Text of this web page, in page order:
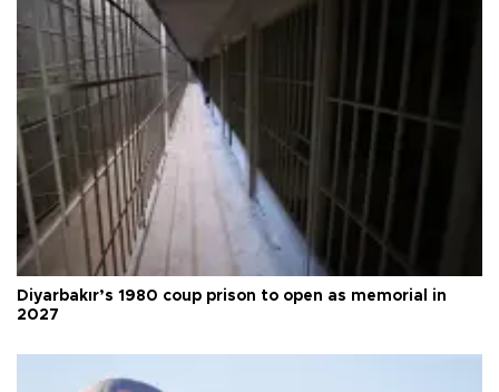
Diyarbakır’s 1980 coup prison to open as memorial in
2027